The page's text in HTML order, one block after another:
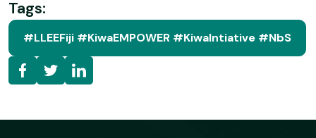
Tags:
#LLEEFiji #KiwaEMPOWER #KiwaIntiative #NbS